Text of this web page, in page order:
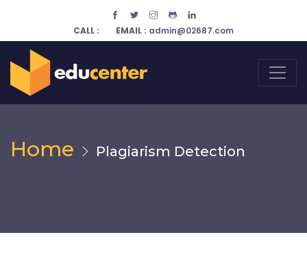
CALL : EMAIL : admin@02687.com
Home Plagiarism Detection